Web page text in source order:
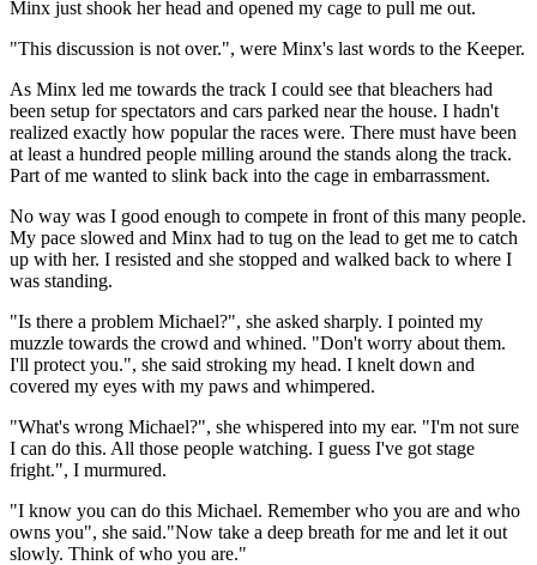
Minx just shook her head and opened my cage to pull me out.
"This discussion is not over.", were Minx's last words to the Keeper.
As Minx led me towards the track I could see that bleachers had
been setup for spectators and cars parked near the house. I hadn't
realized exactly how popular the races were. There must have been
at least a hundred people milling around the stands along the track.
Part of me wanted to slink back into the cage in embarrassment.
No way was I good enough to compete in front of this many people.
My pace slowed and Minx had to tug on the lead to get me to catch
up with her. I resisted and she stopped and walked back to where I
was standing.
"Is there a problem Michael?", she asked sharply. I pointed my
muzzle towards the crowd and whined. "Don't worry about them.
I'll protect you.", she said stroking my head. I knelt down and
covered my eyes with my paws and whimpered.
"What's wrong Michael?", she whispered into my ear. "I'm not sure
I can do this. All those people watching. I guess I've got stage
fright.", I murmured.
"I know you can do this Michael. Remember who you are and who
owns you", she said."Now take a deep breath for me and let it out
slowly. Think of who you are."